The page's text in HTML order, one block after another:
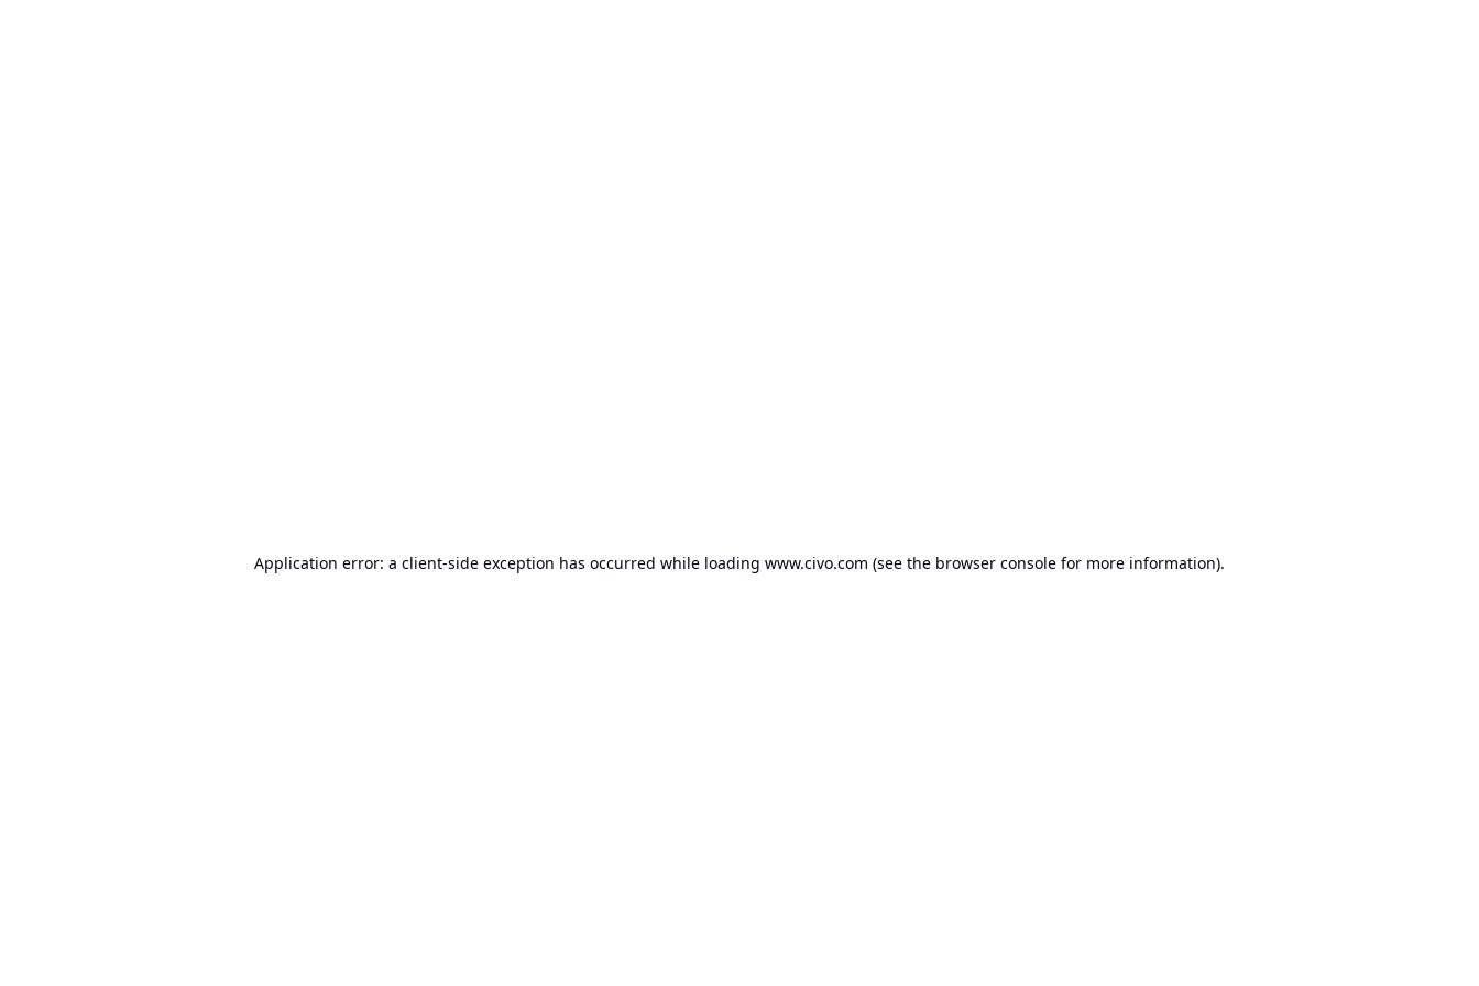
Application error: a client-side exception has occurred while loading www.civo.com (see the browser console for more information).